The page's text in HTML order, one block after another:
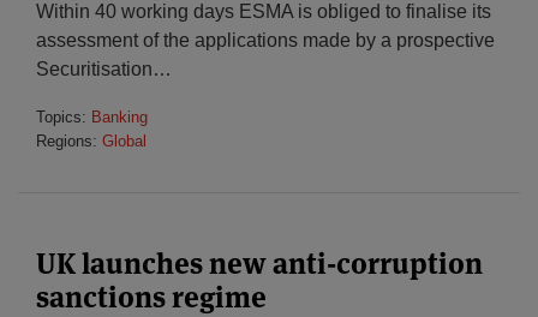
Within 40 working days ESMA is obliged to finalise its
assessment of the applications made by a prospective
Securitisation…
Topics: Banking
Regions: Global
UK launches new anti-corruption
sanctions regime